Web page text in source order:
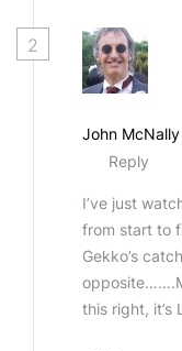
2
John McNally
Reply
I’ve just
from start to
Gekko’s
this right, it’s